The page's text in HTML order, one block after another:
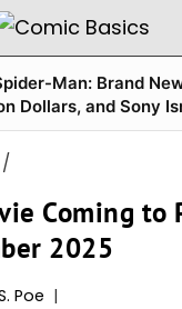
Man: Brand
Dollars, and Sony
/
Coming to
2025
Poe